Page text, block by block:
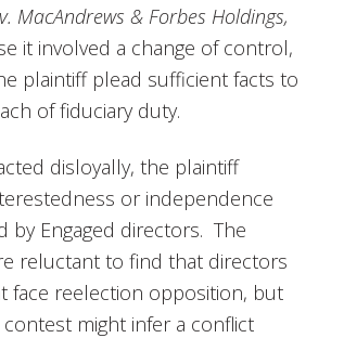
MacAndrews & Forbes Holdings,
it involved a change of control,
plaintiff plead sufficient facts to
of fiduciary duty.
disloyally, the plaintiff
or independence
by Engaged directors. The
reluctant to find that directors
face reelection opposition, but
might infer a conflict